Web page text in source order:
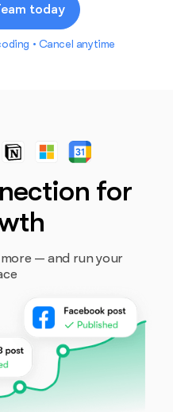
today
• Cancel anytime
for
— and run your